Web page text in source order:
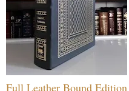
Full Leather Bound